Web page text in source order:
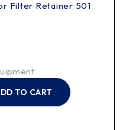
Filter Retainer 501
TO CART